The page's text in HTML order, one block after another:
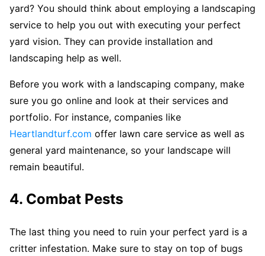
yard? You should think about employing a landscaping
service to help you out with executing your perfect
yard vision. They can provide installation and
landscaping help as well.
Before you work with a landscaping company, make
sure you go online and look at their services and
portfolio. For instance, companies like
Heartlandturf.com offer lawn care service as well as
general yard maintenance, so your landscape will
remain beautiful.
4. Combat Pests
The last thing you need to ruin your perfect yard is a
critter infestation. Make sure to stay on top of bugs